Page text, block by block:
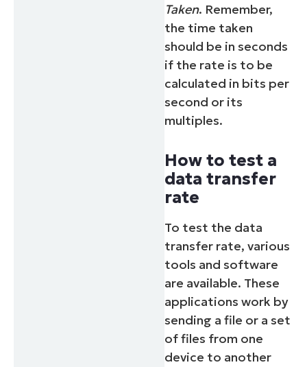
Taken. Remember,
the time taken
should be in seconds
if the rate is to be
calculated in bits per
second or its
multiples.
How to test a
data transfer
rate
To test the data
transfer rate, various
tools and software
are available. These
applications work by
sending a file or a set
of files from one
device to another